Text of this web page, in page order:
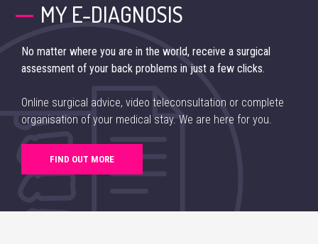
MY E-DIAGNOSIS
No matter where you are in the world, receive a surgical
assessment of your back problems in just a few clicks.
Online surgical advice, video teleconsultation or complete
organisation of your medical stay. We are here for you.
FIND OUT MORE